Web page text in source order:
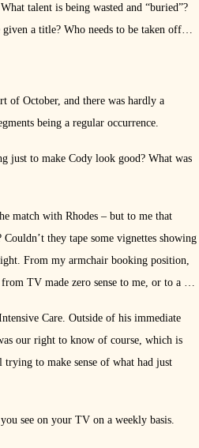
talent is being wasted and “buried”?
a title? Who needs to be taken off
of October, and there was hardly a
being a regular occurrence.
just to make Cody look good? What was
match with Rhodes – but to me that
they tape some vignettes showing
From my armchair booking position,
TV made zero sense to me, or to a lot
Care. Outside of his immediate
our right to know of course, which is
trying to make sense of what had just
see on your TV on a weekly basis.